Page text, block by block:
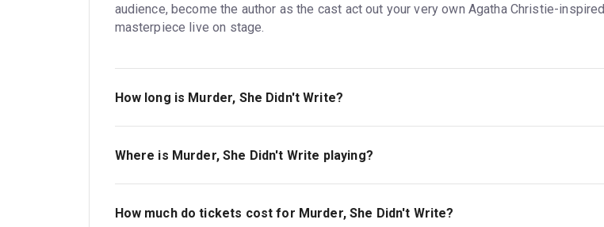
audience, become the author as the cast act out your very own Agatha Christie-inspired
masterpiece live on stage.
How long is Murder, She Didn't Write?
The running time of Murder, She Didn't Write is 2hr. Incl. 1 interval.
Where is Murder, She Didn't Write playing?
Murder, She Didn't Write is playing at Duchess Theatre. The theatre is located at 3-5
Catherine Street, London, WC2B 5LA.
How much do tickets cost for Murder, She Didn't Write?